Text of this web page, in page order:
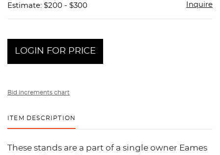
Estimate: $200 - $300 Inquire
LOGIN FOR PRICE
Bid increments chart
ITEM DESCRIPTION
These stands are a part of a single owner Eames